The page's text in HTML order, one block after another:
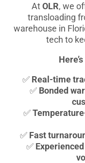
AtOLR, we
transloading
warehouse in
tech to
✅ Real-time
✅ Bonded
✅
✅ Fast
✅